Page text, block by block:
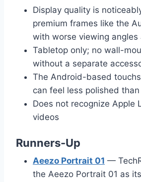
Display quality is
premium frames like the
with worse viewing angles
Tabletop only; no wall-
without a separate
The Android-based
can feel less polished
Does not recognize Apple
videos
Runners-Up
Aeezo Portrait 01 —
the Aeezo Portrait 01 as